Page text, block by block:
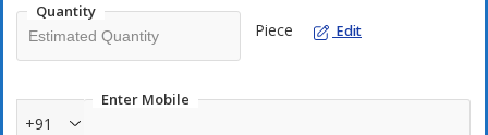
Quantity
Piece Edit
Enter Mobile
+91